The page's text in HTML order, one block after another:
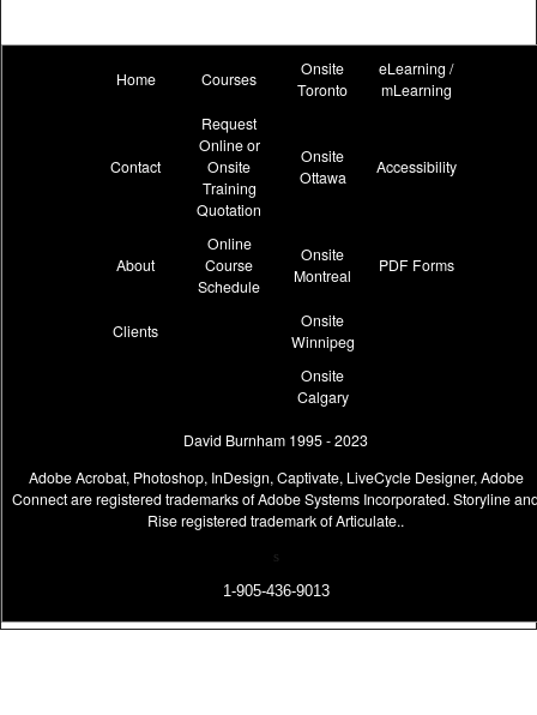
Home Courses
Onsite
Toronto
eLearning /
mLearning
Contact
Request
Online or
Onsite
Training
Quotation
Onsite
Ottawa
Accessibility
About
Online
Course
Schedule
Onsite
Montreal
PDF Forms
Clients
Onsite
Winnipeg
Onsite
Calgary
David Burnham 1995 - 2023
Adobe Acrobat, Photoshop, InDesign, Captivate, LiveCycle Designer, Adobe
Connect are registered trademarks of Adobe Systems Incorporated. Storyline
Rise registered trademark of Articulate..
s
1-905-436-9013